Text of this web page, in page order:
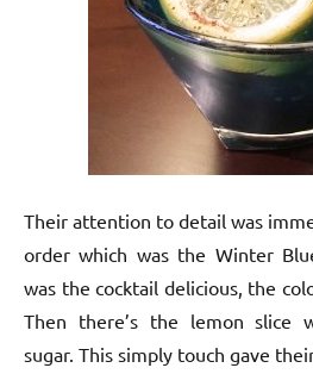
Their attention to detail was
order which was the Winter
was the cocktail delicious, the
Then there’s the lemon slice
sugar. This simply touch gave